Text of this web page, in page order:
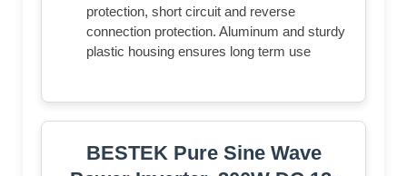
protection, short circuit and reverse
connection protection. Aluminum and sturdy
plastic housing ensures long term use
BESTEK Pure Sine Wave